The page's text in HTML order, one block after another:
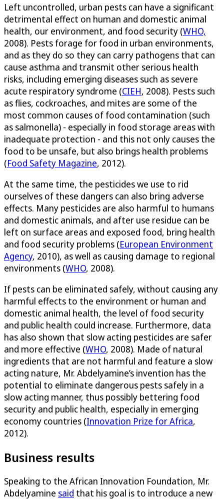
Left uncontrolled, urban pests can have a significant
detrimental effect on human and domestic animal
health, our environment, and food security (WHO,
2008). Pests forage for food in urban environments,
and as they do so they can carry pathogens that can
cause asthma and transmit other serious health
risks, including emerging diseases such as severe
acute respiratory syndrome (CIEH, 2008). Pests such
as flies, cockroaches, and mites are some of the
most common causes of food contamination (such
as salmonella) - especially in food storage areas with
inadequate protection - and this not only causes the
food to be unsafe, but also brings health problems
(Food Safety Magazine, 2012).
At the same time, the pesticides we use to rid
ourselves of these dangers can also bring adverse
effects. Many pesticides are also harmful to humans
and domestic animals, and after use residue can be
left on surface areas and exposed food, bring health
and food security problems (European Environment
Agency, 2010), as well as causing damage to regional
environments (WHO, 2008).
If pests can be eliminated safely, without causing any
harmful effects to the environment or human and
domestic animal health, the level of food security
and public health could increase. Furthermore, data
has also shown that slow acting pesticides are safer
and more effective (WHO, 2008). Made of natural
ingredients that are not harmful and feature a slow
acting nature, Mr. Abdelyamine’s invention has the
potential to eliminate dangerous pests safely in a
slow acting manner, thus possibly bettering food
security and public health, especially in emerging
economy countries (Innovation Prize for Africa,
2012).
Business results
Speaking to the African Innovation Foundation, Mr.
Abdelyamine said that his goal is to introduce a new